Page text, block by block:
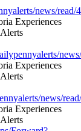
news/read/
news/